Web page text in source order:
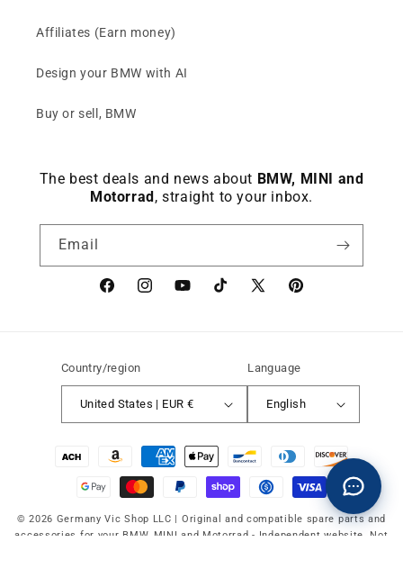
Affiliates (Earn money)
Design your BMW with AI
Buy or sell, BMW
The best deals and news about BMW, MINI and
Motorrad, straight to your inbox.
Email
FacebookinstagramYouTubeTikTok X
Pinterest
Country/region
United States | EUR €
Language
English
© 2026 Germany Vic Shop LLC | Original and compatible spare parts and
accessories for your BMW, MINI and Motorrad - Independent website. Not